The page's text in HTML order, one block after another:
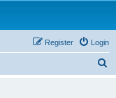
Login
Register